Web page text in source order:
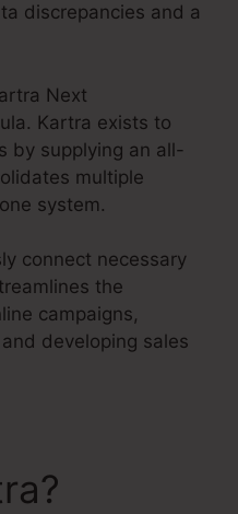
discrepancies and a
Next
Kartra exists to
by supplying an all-
multiple
system.
connect necessary
the
campaigns,
developing sales